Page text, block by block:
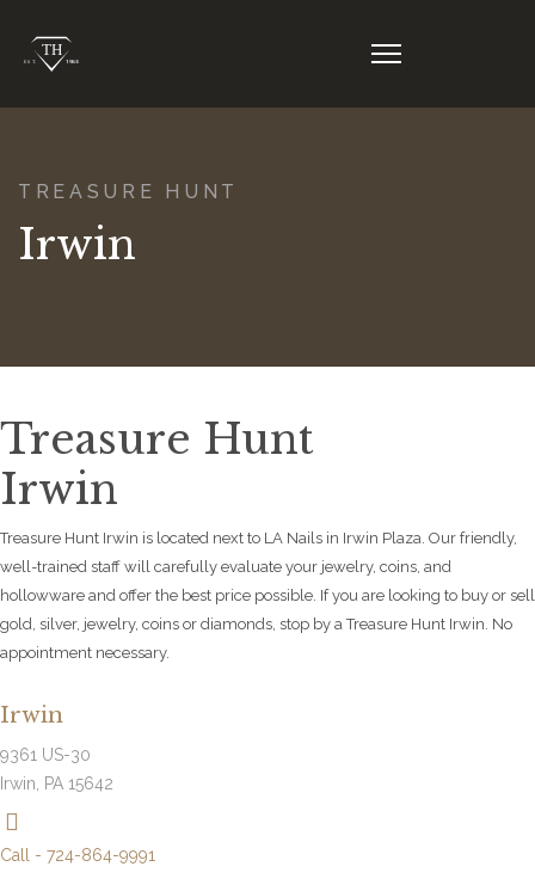
TREASURE HUNT
Irwin
Treasure Hunt
Irwin
Treasure Hunt Irwin is located next to LA Nails in Irwin Plaza. Our friendly,
well-trained staff will carefully evaluate your jewelry, coins, and
hollowware and offer the best price possible. If you are looking to buy or sell
gold, silver, jewelry, coins or diamonds, stop by a Treasure Hunt Irwin. No
appointment necessary.
Irwin
9361 US-30
Irwin, PA 15642
Call - 724-864-9991